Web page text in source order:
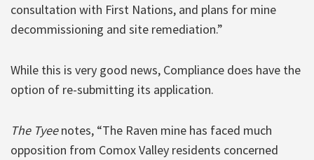
consultation with First Nations, and plans for mine
decommissioning and site remediation.”
While this is very good news, Compliance does have the
option of re-submitting its application.
The Tyeenotes, “The Raven mine has faced much
opposition from Comox Valley residents concerned